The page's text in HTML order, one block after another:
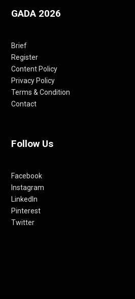
GADA 2026
Brief
Register
Content Policy
Privacy Policy
Terms & Condition
Contact
Follow Us
Facebook
Instagram
LinkedIn
Pinterest
Twitter